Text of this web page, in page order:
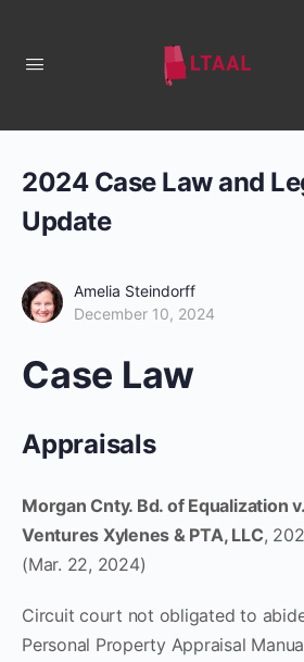
2024 Case Law and
Update
Amelia Steindorff
December 10, 2024
Case Law
Appraisals
Morgan Cnty. Bd. of Equalization
Ventures Xylenes & PTA, LLC,
(Mar. 22, 2024)
Circuit court not obligated to
Personal Property Appraisal